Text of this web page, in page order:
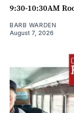
9:30-10:30AM
BARB WARDEN
August 7, 2026